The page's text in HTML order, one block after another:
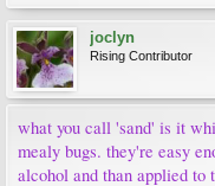
joclyn
Rising Contributor
what you call 'sand' is it
mealy bugs. they're easy
alcohol and than applied to